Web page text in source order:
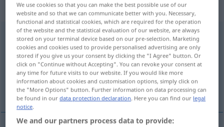
„kotzübel“: Adjektiv
kotzübeladj SL
Overview of all translations
(For more details, click/tap on the translation)
j’ai envie de dégueuler
We use cookies so that you can make the best possible use of our
website and so that we can communicate better with you. Necessary,
functional and statistical cookies, which are required for the operation
of the website and the statistical evaluation of our website, are always
stored on your terminal device based on our pre-selection. Marketing
cookies and cookies used to provide personalised advertising are only
stored if you give us your consent by clicking the "I Agree" button. Or
click on "Continue without Accepting". You can revoke your consent at
any time for future visits to our website. If you would like more
information about cookies and customisation options, simply click on
the "More Options" button. Further information on data processing can
be found in ourdata protection declaration. Here you can find our legal
notice.
We and our partners process data to provide: